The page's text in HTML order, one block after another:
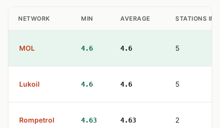
NETWORK MIN AVERAGE STATIONS IN
MOL 4.6 4.6 5
Lukoil 4.6 4.6 5
Rompetrol 4.63 4.63 2